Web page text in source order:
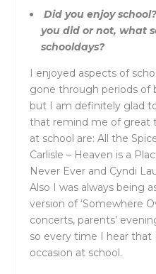
Did you enjoy
you did or not, what
schooldays?
I enjoyed aspects of
gone through periods of
but I am definitely glad
that remind me of great
at school are: All the
Carlisle – Heaven is a
Never Ever and Cyndi
Also I was always being
version of ‘Somewhere
concerts, parents’
so every time I hear
occasion at school.